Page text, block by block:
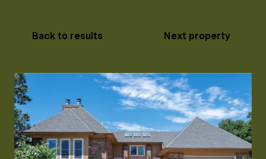
Back to results Next property